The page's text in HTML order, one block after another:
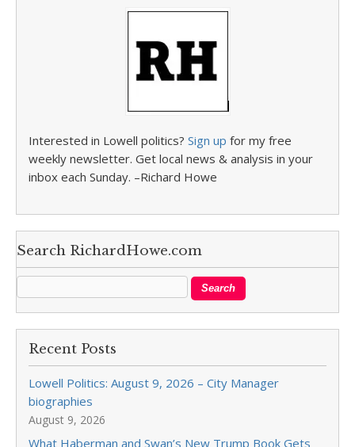
Interested in Lowell politics? Sign up for my free
weekly newsletter. Get local news & analysis in your
inbox each Sunday. –Richard Howe
Search RichardHowe.com
Recent Posts
Lowell Politics: August 9, 2026 – City Manager
biographies
August 9, 2026
What Haberman and Swan’s New Trump Book Gets